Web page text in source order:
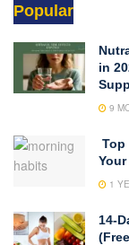
Popular
in
9
Top
1
14-